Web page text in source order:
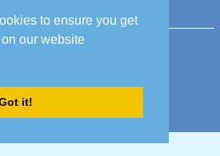
to ensure you get
our website
it!
Site Map